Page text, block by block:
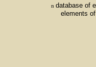
n database of
elements